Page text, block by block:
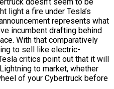
light a fire under Tesla’s
represents what
incumbent drafting behind
With that comparatively
to sell like electric-
critics point out that it will
to market, whether
of your Cybertruck before